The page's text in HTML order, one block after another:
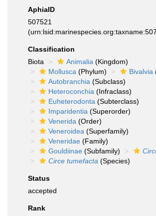
AphiaID
507521
Classification
Biota
Animalia (Kingdom)
Mollusca (Phylum) Bivalvia
Autobranchia (Subclass)
Heteroconchia (Infraclass)
Euheterodonta (Subterclass)
Imparidentia (Superorder)
Venerida (Order)
Veneroidea (Superfamily)
Veneridae (Family)
Gouldiinae (Subfamily)
Circe tumefacta (Species)
Status
accepted
Rank